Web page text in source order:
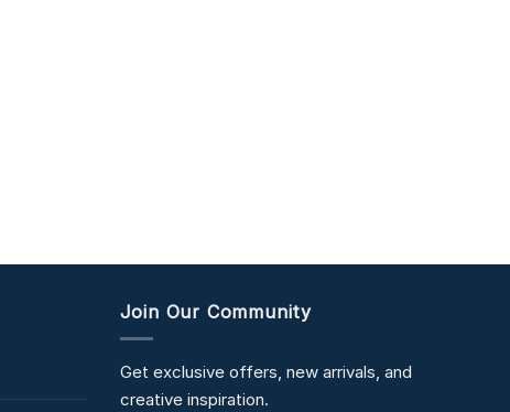
Join Our Community
Get exclusive offers, new arrivals, and
creative inspiration.